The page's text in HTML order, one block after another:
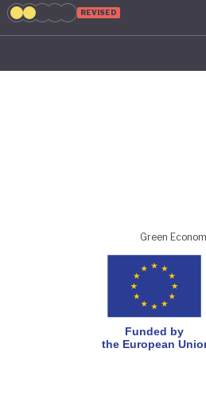
REVISED
Green